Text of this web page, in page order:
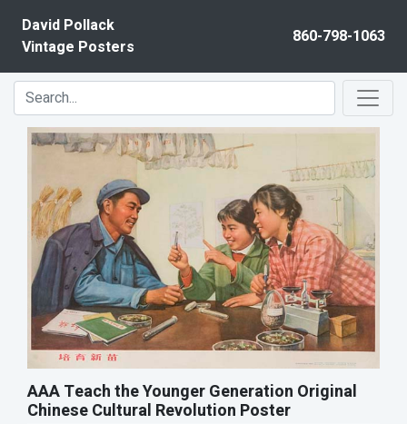
David Pollack
Vintage Posters
860-798-1063
AAA Teach the Younger Generation Original
Chinese Cultural Revolution Poster